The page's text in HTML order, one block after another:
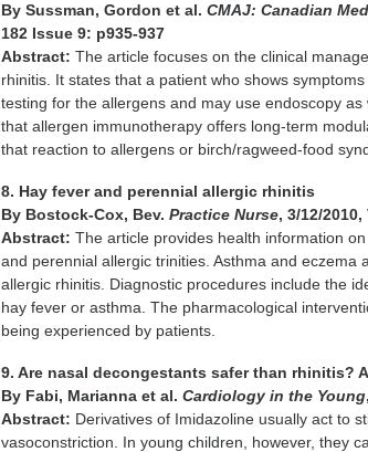
By Sussman, Gordon et al.CMAJ: Canadian
182 Issue 9: p935-937
Abstract: The article focuses on the clinical
rhinitis. It states that a patient who shows
testing for the allergens and may use endoscopy
that allergen immunotherapy offers long-term
that reaction to allergens or birch/ragweed-food
8. Hay fever and perennial allergic rhinitis
By Bostock-Cox, Bev.Practice Nurse, 3/12/
Abstract:The article provides health information
and perennial allergic trinities. Asthma and eczema
allergic rhinitis. Diagnostic procedures include the
hay fever or asthma. The pharmacological
being experienced by patients.
9. Are nasal decongestants safer than rhinitis?
By Fabi, Marianna et al.Cardiology in the Young
Abstract: Derivatives of Imidazoline usually act to
vasoconstriction. In young children, however, they